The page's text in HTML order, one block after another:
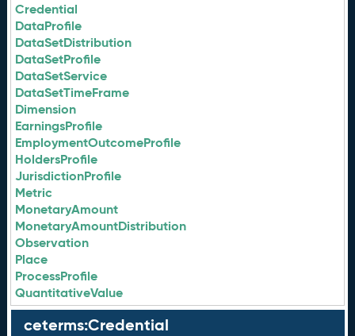
Credential
DataProfile
DataSetDistribution
DataSetProfile
DataSetService
DataSetTimeFrame
Dimension
EarningsProfile
EmploymentOutcomeProfile
HoldersProfile
JurisdictionProfile
Metric
MonetaryAmount
MonetaryAmountDistribution
Observation
Place
ProcessProfile
QuantitativeValue
ceterms:Credential